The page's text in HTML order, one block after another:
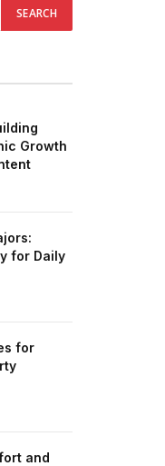
Growth
for Daily
for
and